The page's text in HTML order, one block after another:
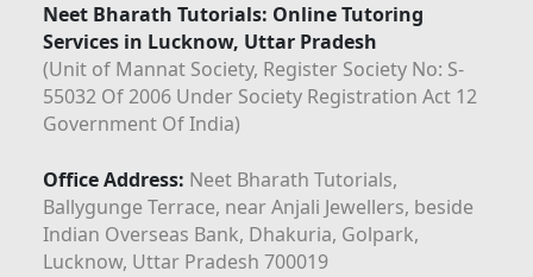
Neet Bharath Tutorials: Online Tutoring
Services in Lucknow, Uttar Pradesh
(Unit of Mannat Society, Register Society No: S-
55032 Of 2006 Under Society Registration Act 12
Government Of India)
Office Address: Neet Bharath Tutorials,
Ballygunge Terrace, near Anjali Jewellers, beside
Indian Overseas Bank, Dhakuria, Golpark,
Lucknow, Uttar Pradesh 700019